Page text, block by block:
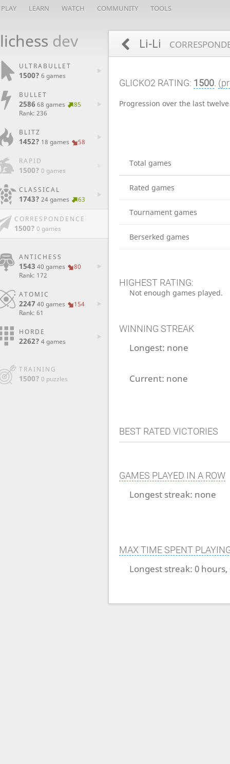
PLAY LEARN WATCH COMMUNITY TOOLS
lichess dev
ULTRABULLET
1500? 6 games
BULLET
258668 games
85
Rank: 236
BLITZ
1452? 18 games 58
RAPID
1500? 0 games
CLASSICAL
1743? 24 games 63
CORRESPONDENCE
1500? 0 games
ANTICHESS
1543 40 games
80
Rank: 172
ATOMIC
224740 games
154
Rank: 61
HORDE
2262? 4 games
TRAINING
1500? 0 puzzles
Li-Li
GLICKO2 RATING: 1500.
Progression over the last
Total games
Rated games
Tournament games
Berserked games
HIGHEST RATING:
Not enough games played.
WINNING STREAK
Longest: none
Current: none
BEST RATED VICTORIES
GAMES PLAYED IN A ROW
Longest streak: none
MAX TIME SPENT
Longest streak: 0